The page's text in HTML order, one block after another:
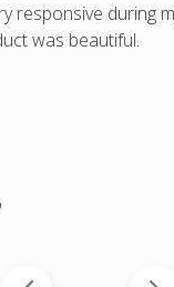
responsive during
was beautiful.